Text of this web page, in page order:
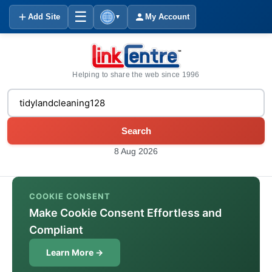
Add Site ☰ ▼ My Account
Helping to share the web since 1996
Search
8 Aug 2026
COOKIE CONSENT
Make Cookie Consent Effortless and
Compliant
Learn More →